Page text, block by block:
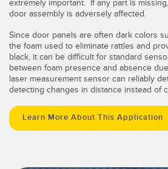
extremely important. If any part is
door assembly is adversely affected.
Since door panels are often dark colors
the foam used to eliminate rattles and
black, it can be difficult for standard
between foam presence and absence
laser measurement sensor can reliably
detecting changes in distance instead of
Learn More About This Application